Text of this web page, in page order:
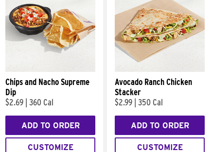
Chips and Nacho Supreme
Dip
$2.69 360 Cal
ADD TO ORDER
CUSTOMIZE
Avocado Ranch Chicken
Stacker
$2.99 350 Cal
ADD TO ORDER
CUSTOMIZE